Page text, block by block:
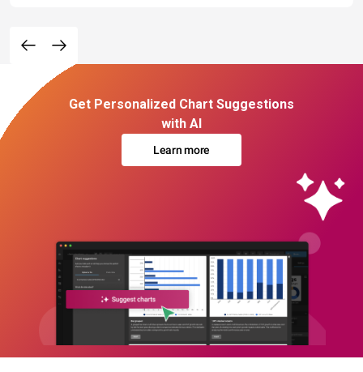
Get Personalized Chart Suggestions
with AI
Learn more